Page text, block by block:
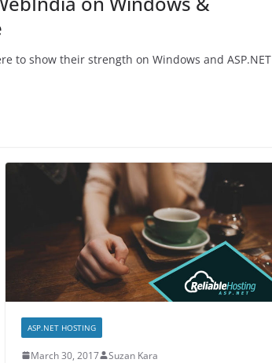
to show their strength on Windows and ASP.NET
ASP.NET HOSTING
March 30, 2017 Suzan Kara